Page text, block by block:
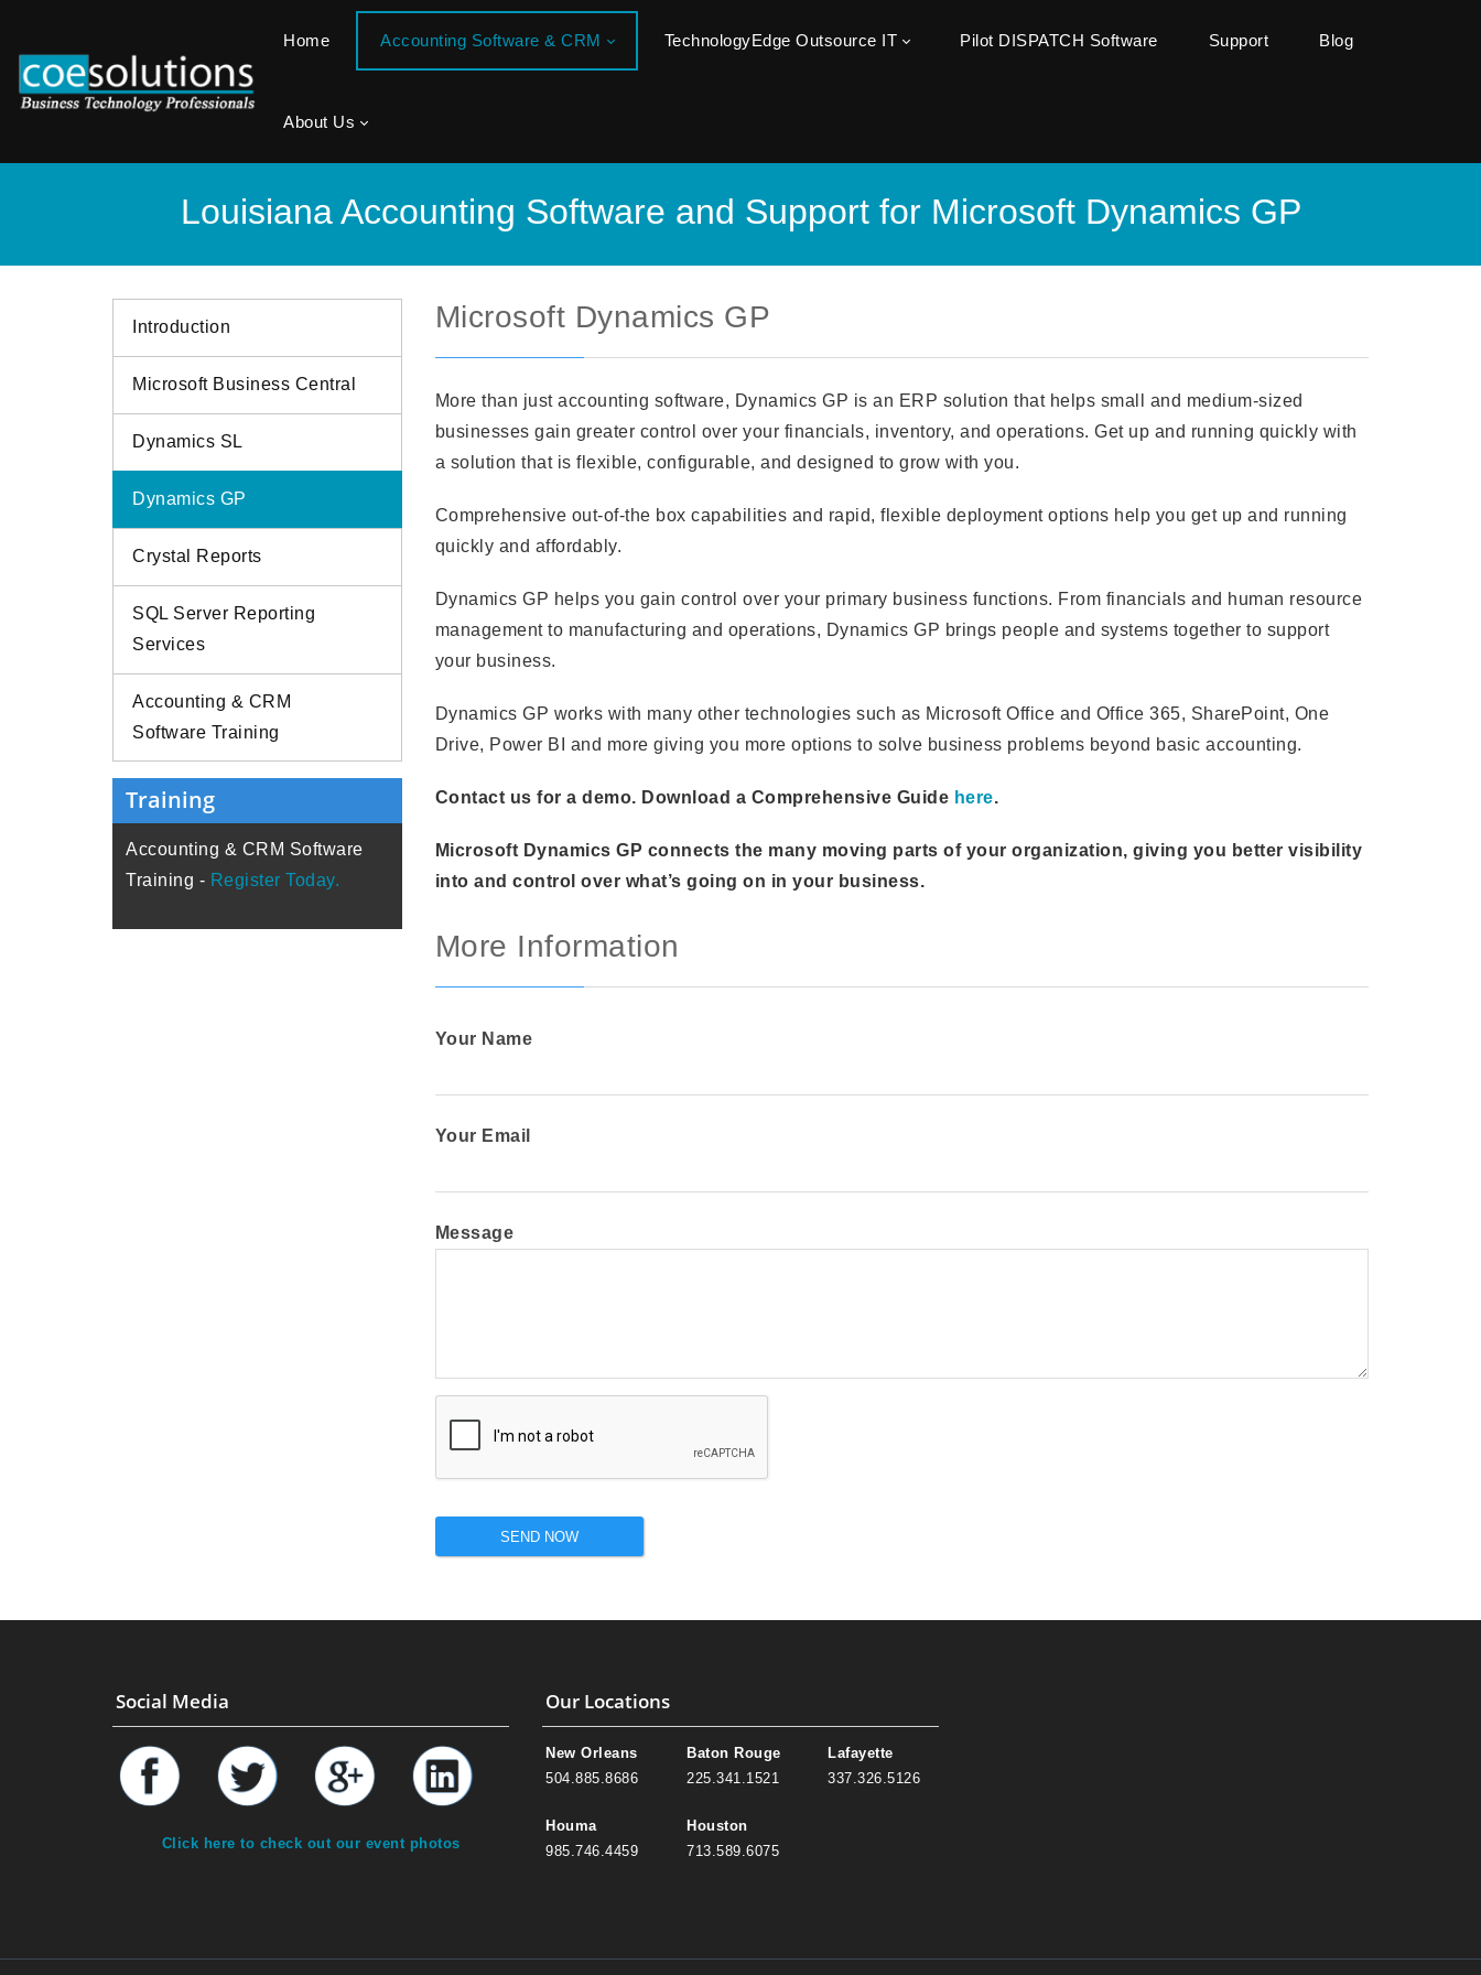
Home Accounting Software & CRM TechnologyEdge Outsource IT Pilot DISPATCH Software Support Blog
About Us
Louisiana Accounting Software and Support for Microsoft Dynamics GP
Introduction
Microsoft Business Central
Dynamics SL
Dynamics GP
Crystal Reports
SQL Server Reporting
Services
Accounting & CRM
Software Training
Training
Accounting & CRM Software
Training - Register Today.
Microsoft Dynamics GP
More than just accounting software, Dynamics GP is an ERP solution that helps small and medium-sized
businesses gain greater control over your financials, inventory, and operations. Get up and running quickly with
a solution that is flexible, configurable, and designed to grow with you.
Comprehensive out-of-the box capabilities and rapid, flexible deployment options help you get up and running
quickly and affordably.
Dynamics GP helps you gain control over your primary business functions. From financials and human resource
management to manufacturing and operations, Dynamics GP brings people and systems together to support
your business.
Dynamics GP works with many other technologies such as Microsoft Office and Office 365, SharePoint, One
Drive, Power BI and more giving you more options to solve business problems beyond basic accounting.
Contact us for a demo. Download a Comprehensive Guide here.
Microsoft Dynamics GP connects the many moving parts of your organization, giving you better visibility
into and control over what’s going on in your business.
More Information
Your Name
Your Email
Message
SEND NOW
Social Media
Click here to check out our event photos
Our Locations
New Orleans
504.885.8686
Houma
985.746.4459
Baton Rouge
225.341.1521
Houston
713.589.6075
Lafayette
337.326.5126